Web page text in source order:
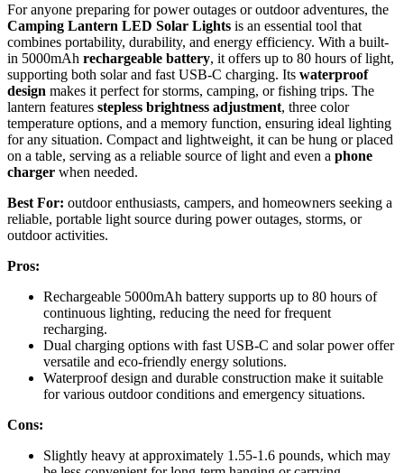
For anyone preparing for power outages or outdoor adventures, the
Camping Lantern LED Solar Lights is an essential tool that
combines portability, durability, and energy efficiency. With a built-
in 5000mAh rechargeable battery, it offers up to 80 hours of light,
supporting both solar and fast USB-C charging. Its waterproof
design makes it perfect for storms, camping, or fishing trips. The
lantern features stepless brightness adjustment, three color
temperature options, and a memory function, ensuring ideal lighting
for any situation. Compact and lightweight, it can be hung or placed
on a table, serving as a reliable source of light and even a phone
charger when needed.
Best For: outdoor enthusiasts, campers, and homeowners seeking a
reliable, portable light source during power outages, storms, or
outdoor activities.
Pros:
Rechargeable 5000mAh battery supports up to 80 hours of
continuous lighting, reducing the need for frequent
recharging.
Dual charging options with fast USB-C and solar power offer
versatile and eco-friendly energy solutions.
Waterproof design and durable construction make it suitable
for various outdoor conditions and emergency situations.
Cons:
Slightly heavy at approximately 1.55-1.6 pounds, which may